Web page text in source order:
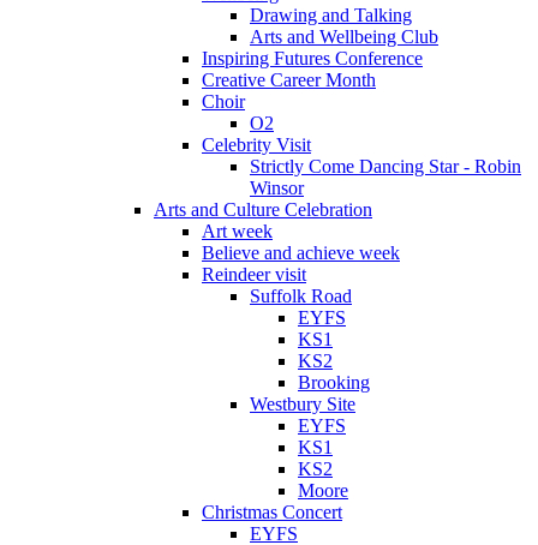
Drawing and Talking
Arts and Wellbeing Club
Inspiring Futures Conference
Creative Career Month
Choir
O2
Celebrity Visit
Strictly Come Dancing Star - Robin
Winsor
Arts and Culture Celebration
Art week
Believe and achieve week
Reindeer visit
Suffolk Road
EYFS
KS1
KS2
Brooking
Westbury Site
EYFS
KS1
KS2
Moore
Christmas Concert
EYFS